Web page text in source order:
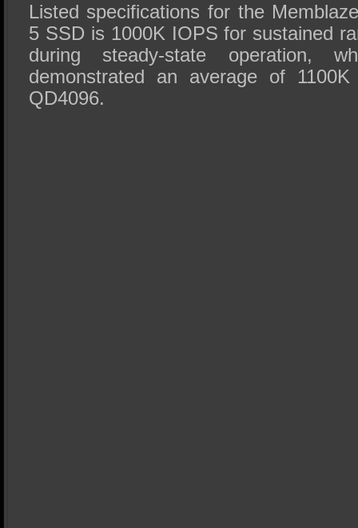
Listed specifications for the
5 SSD is 1000K IOPS for sustained
during steady-state operation,
demonstrated an average of
QD4096.